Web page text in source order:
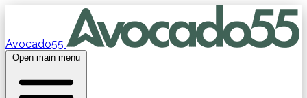
Avocado55
Open main menu